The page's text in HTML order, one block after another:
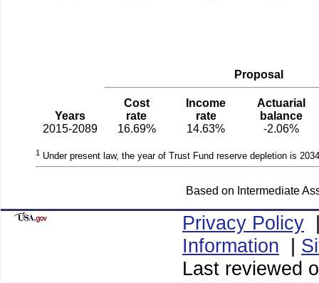
Proposal
Years
Cost
rate
Income
rate
Actuarial
balance
Based on Intermediate
2015-2089 16.69% 14.63% -2.06%
1 Under present law, the year of Trust Fund reserve depletion is
Privacy Policy
Information |
Last reviewed